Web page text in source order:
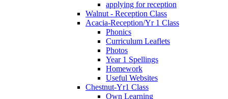
applying for reception
Walnut - Reception Class
Acacia-Reception/Yr 1 Class
Phonics
Curriculum Leaflets
Photos
Year 1 Spellings
Homework
Useful Websites
Chestnut-Yr1 Class
Own Learning